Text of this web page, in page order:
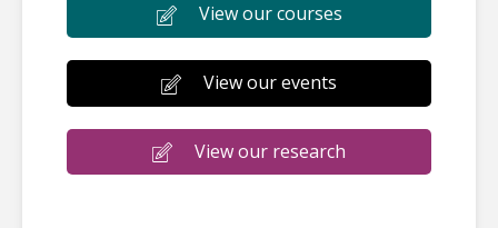
View our courses
View our events
View our research